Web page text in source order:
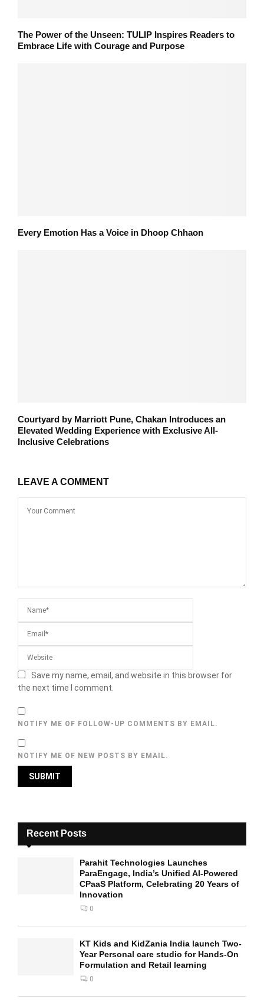
The Power of the Unseen: TULIP Inspires Readers to
Embrace Life with Courage and Purpose
Every Emotion Has a Voice in Dhoop Chhaon
Courtyard by Marriott Pune, Chakan Introduces an
Elevated Wedding Experience with Exclusive All-
Inclusive Celebrations
LEAVE A COMMENT
Save my name, email, and website in this browser for
the next time I comment.
NOTIFY ME OF FOLLOW-UP COMMENTS BY EMAIL.
NOTIFY ME OF NEW POSTS BY EMAIL.
Recent Posts
Parahit Technologies Launches
ParaEngage, India’s Unified AI-Powered
CPaaS Platform, Celebrating 20 Years of
Innovation
0
KT Kids and KidZania India launch Two-
Year Personal care studio for Hands-On
Formulation and Retail learning
0